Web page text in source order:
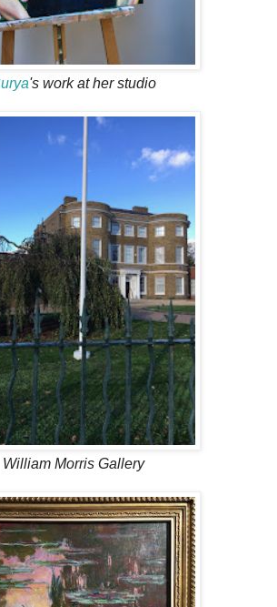
's work at her studio
William Morris Gallery